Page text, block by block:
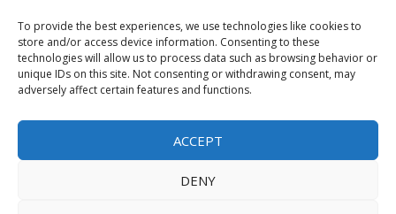
To provide the best experiences, we use technologies like cookies to
store and/or access device information. Consenting to these
technologies will allow us to process data such as browsing behavior or
unique IDs on this site. Not consenting or withdrawing consent, may
adversely affect certain features and functions.
ACCEPT
DENY
Sponsored Content / Paid Post Guidelines
Content Publishing & Delivery Policy
Contact
Contact Us